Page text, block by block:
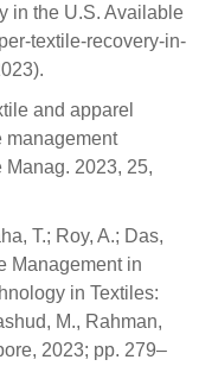
in the U.S. Available
textile-recovery-in-
and apparel
management
Manag. 2023, 25,
T.; Roy, A.; Das,
Management in
in Textiles:
M., Rahman,
2023; pp. 279–